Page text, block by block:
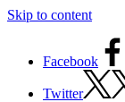
Skip to content
Facebook
Twitter